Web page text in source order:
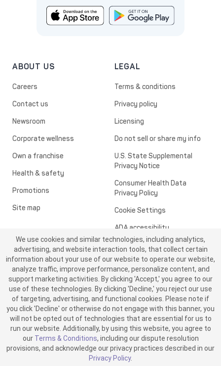
ABOUT US
Careers
Contact us
Newsroom
Corporate wellness
Own a franchise
Health & safety
Promotions
Site map
LEGAL
Terms & conditions
Privacy policy
Licensing
Do not sell or share my info
U.S. State Supplemental
Privacy Notice
Consumer Health Data
Privacy Policy
Cookie Settings
ADA accessibility
Transparency in healthcare
©2026 ME SPE Franchising, LLC. All Rights Reserved.
v6.4.0
We use cookies and similar technologies, including analytics,
advertising, and website interaction tools, that collect certain
information about your use of our website to operate our website,
analyze traffic, improve performance, personalize content, and
support marketing activities. By clicking 'Accept,' you agree to our
use of these technologies. By clicking 'Decline,' you reject our use
of targeting, advertising, and functional cookies. Please note if
you click 'Decline' or otherwise do not engage with this banner, you
will not be opted out of technologies that are essential for us to
run our website. Additionally, by using this website, you agree to
our Terms & Conditions, including our dispute resolution
provisions, and acknowledge our privacy practices described in our
Privacy Policy.